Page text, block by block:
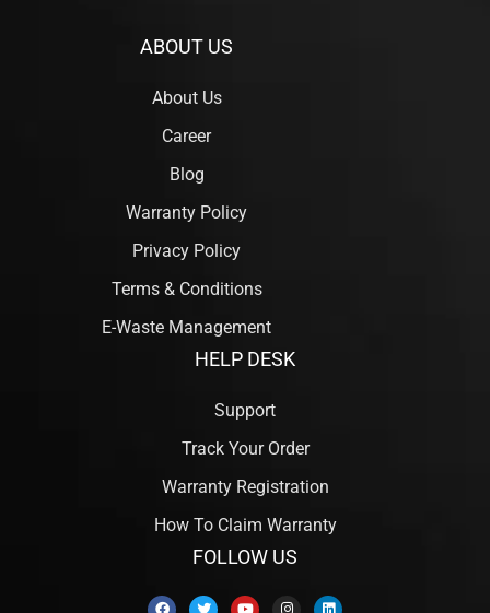
ABOUT US
About Us
Career
Blog
Warranty Policy
Privacy Policy
Terms & Conditions
E-Waste Management
HELP DESK
Support
Track Your Order
Warranty Registration
How To Claim Warranty
FOLLOW US